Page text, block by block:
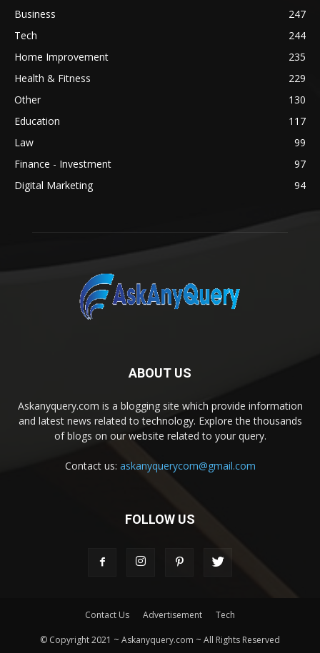
Business
247
Tech
244
Home Improvement
235
Health & Fitness
229
Other
130
Education
117
Law
99
Finance - Investment
97
Digital Marketing
94
ABOUT US
Askanyquery.com is a blogging site which provide information
and latest news related to technology. Explore the thousands
of blogs on our website related to your query.
Contact us: askanyquerycom@gmail.com
FOLLOW US
Contact Us Advertisement Tech
© Copyright 2021 ~ Askanyquery.com ~ All Rights Reserved